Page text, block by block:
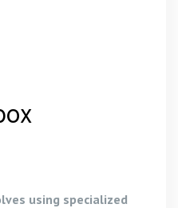
using specialized